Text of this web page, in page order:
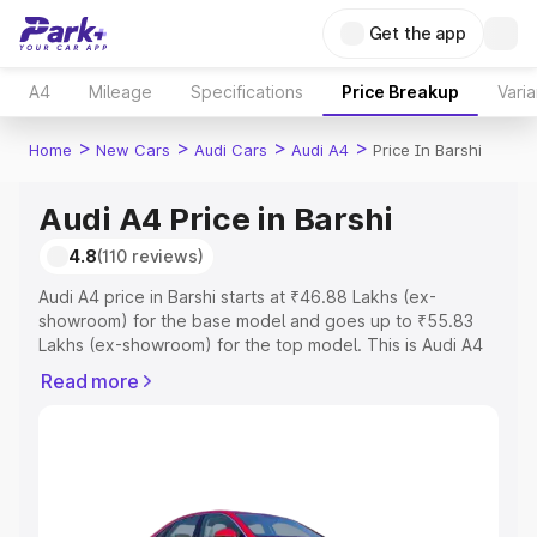
Get the app
A4 Mileage Specifications Price Breakup
Home > New Cars > Audi Cars > Audi A4 > Price In Barshi
Audi A4 Price in Barshi
4.8(110 reviews)
Audi A4 price in Barshi starts at ₹46.88 Lakhs (ex-
showroom) for the base model and goes up to ₹55.83
Lakhs (ex-showroom) for the top model. This is Audi A4
Registration Cost, Insurance Cost. Explore the complete
Explore Cars by Price Range
Read more